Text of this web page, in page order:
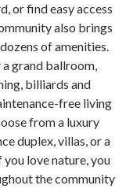
or find easy access
also brings
of amenities.
grand ballroom,
billiards and
free living
from a luxury
duplex, villas, or a
love nature, you
the community